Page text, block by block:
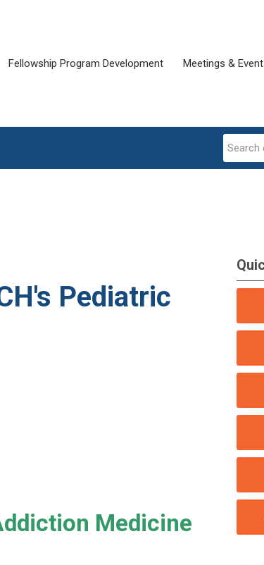
Fellowship Program Development Meetings &
Pediatric
Medicine